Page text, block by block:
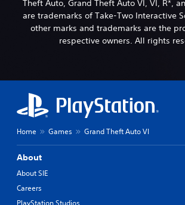
Theft Auto, Grand Theft Auto VI, VI, R*,
are trademarks of Take-Two Interactive
other marks and trademarks are the
respective owners. All rights
Home Games Grand Theft Auto VI
About
About SIE
Careers
PlayStation Studios